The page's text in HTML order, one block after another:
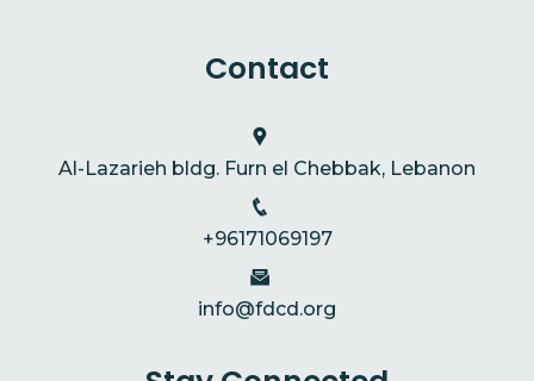
Contact
Al-Lazarieh bldg. Furn el Chebbak, Lebanon
+96171069197
info@fdcd.org